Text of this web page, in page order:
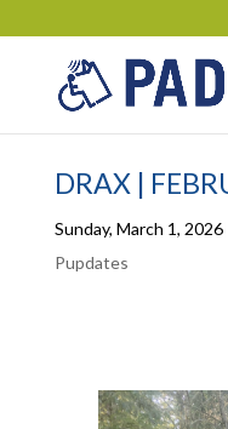
DRAX |
Sunday, March 1, 2026
Pupdates